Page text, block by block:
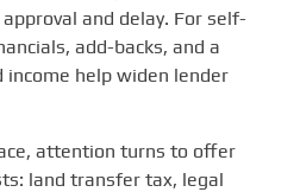
and delay. For self-
add-backs, and a
help widen lender
attention turns to offer
land transfer tax, legal